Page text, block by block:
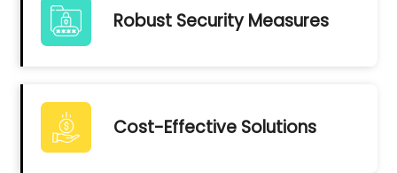
Robust Security Measures
Cost-Effective Solutions